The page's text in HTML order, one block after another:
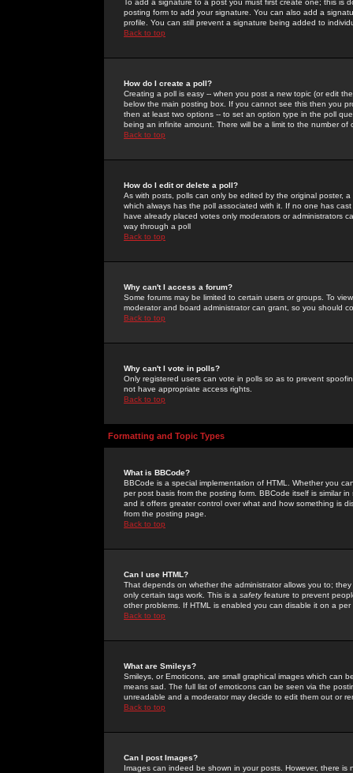
To add a signature to a post you must first create one; this
posting form to add your signature. You can also add a
profile. You can still prevent a signature being added to
Back to top
How do I create a poll?
Creating a poll is easy -- when you post a new topic (or edit
below the main posting box. If you cannot see this then you
then at least two options -- to set an option type in the poll
being an infinite amount. There will be a limit to the number
Back to top
How do I edit or delete a poll?
As with posts, polls can only be edited by the original poster,
which always has the poll associated with it. If no one has
have already placed votes only moderators or administrators
way through a poll
Back to top
Why can't I access a forum?
Some forums may be limited to certain users or groups. To
moderator and board administrator can grant, so you should
Back to top
Why can't I vote in polls?
Only registered users can vote in polls so as to prevent
not have appropriate access rights.
Back to top
Formatting and Topic Types
What is BBCode?
BBCode is a special implementation of HTML. Whether you
per post basis from the posting form. BBCode itself is similar
and it offers greater control over what and how something is
from the posting page.
Back to top
Can I use HTML?
That depends on whether the administrator allows you to;
only certain tags work. This is a safetyfeature to prevent
other problems. If HTML is enabled you can disable it on a
Back to top
What are Smileys?
Smileys, or Emoticons, are small graphical images which can
means sad. The full list of emoticons can be seen via the
unreadable and a moderator may decide to edit them out or
Back to top
Can I post Images?
Images can indeed be shown in your posts. However, there